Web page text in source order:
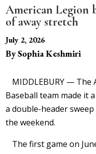
American Legion
of away stretch
July 2, 2026
By Sophia Keshmiri
MIDDLEBURY — The
Baseball team made it
a double-header
the weekend.
The first game on